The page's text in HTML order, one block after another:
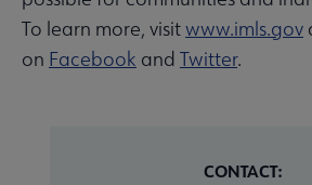
To learn more, visitwww.imls.gov
on Facebook and Twitter.
CONTACT: